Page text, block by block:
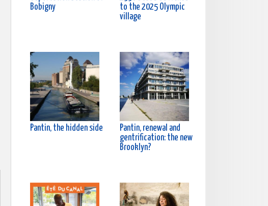
Bobigny
to the 2025 Olympic
village
Pantin, the hidden side
Pantin, renewal and
gentrification: the new
Brooklyn?